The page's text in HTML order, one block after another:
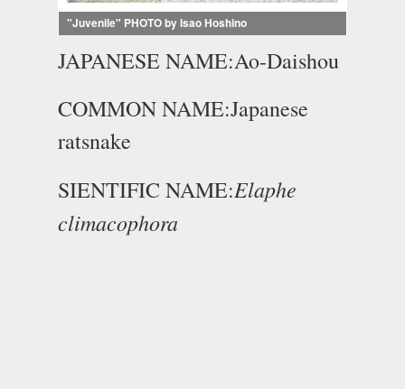
"Juvenile" PHOTO by Isao Hoshino
JAPANESE NAME:Ao-Daishou
COMMON NAME:Japanese
ratsnake
SIENTIFIC NAME:Elaphe
climacophora